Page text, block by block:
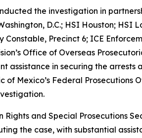
the investigation in
D.C.; HSI Houston; HSI
Precinct 6; ICE
Office of Overseas
in securing the
Mexico’s Federal Prosecutions
and Special Prosecutions
the case, with substantial